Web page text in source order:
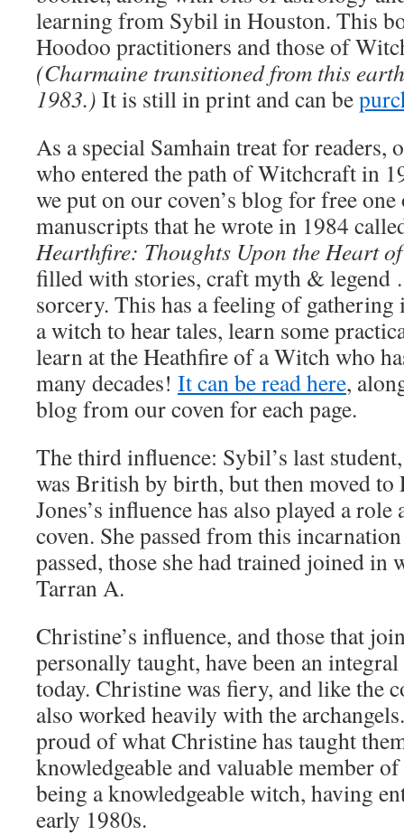
learning from Sybil in Houston. This
Hoodoo practitioners and those of
(Charmaine transitioned from this
1983.) It is still in print and can be
As a special Samhain treat for readers,
who entered the path of Witchcraft in
we put on our coven’s blog for free
manuscripts that he wrote in 1984
Hearthfire: Thoughts Upon the Heart
filled with stories, craft myth &
sorcery. This has a feeling of
a witch to hear tales, learn some
learn at the Heathfire of a Witch who
many decades! It can be read here,
blog from our coven for each page.
The third influence: Sybil’s last
was British by birth, but then moved
Jones’s influence has also played a
coven. She passed from this
passed, those she had trained joined in
Tarran A.
Christine’s influence, and those that
personally taught, have been an
today. Christine was fiery, and like the
also worked heavily with the
proud of what Christine has taught
knowledgeable and valuable member
being a knowledgeable witch, having
early 1980s.